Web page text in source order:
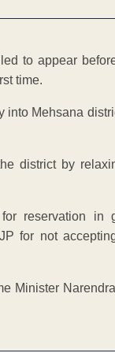
to appear
time.
into Mehsana
district by
reservation in
for not
Minister